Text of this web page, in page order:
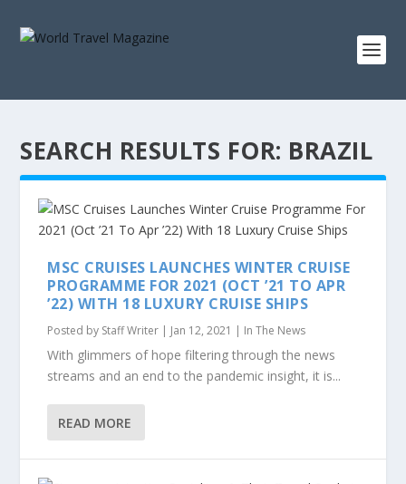
SEARCH RESULTS FOR: BRAZIL
MSC CRUISES LAUNCHES WINTER CRUISE
PROGRAMME FOR 2021 (OCT ’21 TO APR
’22) WITH 18 LUXURY CRUISE SHIPS
Posted by Staff Writer | Jan 12, 2021 | In The News
With glimmers of hope filtering through the news
streams and an end to the pandemic insight, it is...
READ MORE